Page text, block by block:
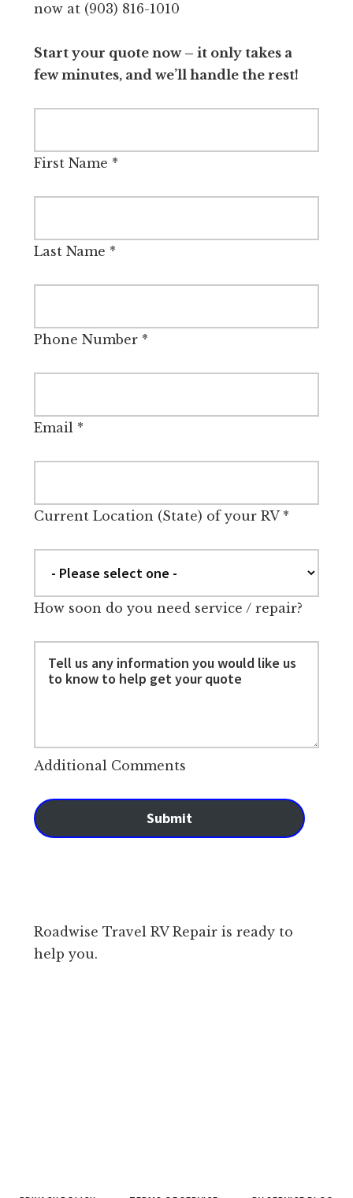
now at (903) 816-1010
Start your quote now – it only takes a
few minutes, and we’ll handle the rest!
First Name *
Last Name *
Phone Number*
Email*
Current Location (State) of your RV*
How soon do you need service / repair?
Additional Comments
Submit
Roadwise Travel RV Repair is ready to
help you.